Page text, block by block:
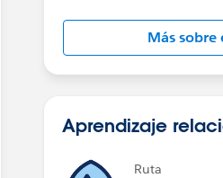
Más sobre
Aprendizaje
Ruta